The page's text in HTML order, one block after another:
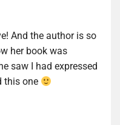
And the author is so
her book was
saw I had expressed
this one